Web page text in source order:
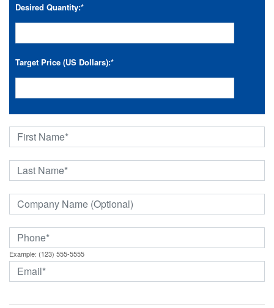
Desired Quantity:*
Target Price (US Dollars):*
Example: (123) 555-5555